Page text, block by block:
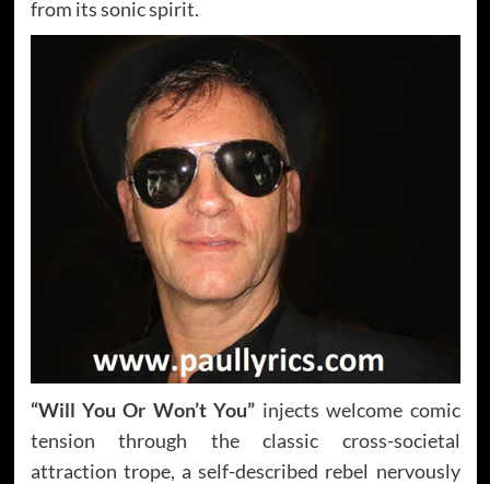
from its sonic spirit.
“Will You Or Won’t You” injects welcome comic
tension through the classic cross-societal
attraction trope, a self-described rebel nervously